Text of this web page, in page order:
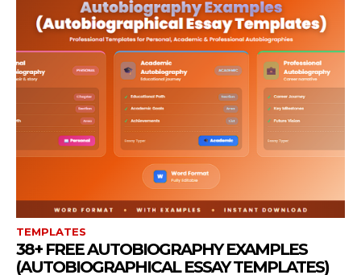
TEMPLATES
38+ FREE AUTOBIOGRAPHY EXAMPLES
(AUTOBIOGRAPHICAL ESSAY TEMPLATES)